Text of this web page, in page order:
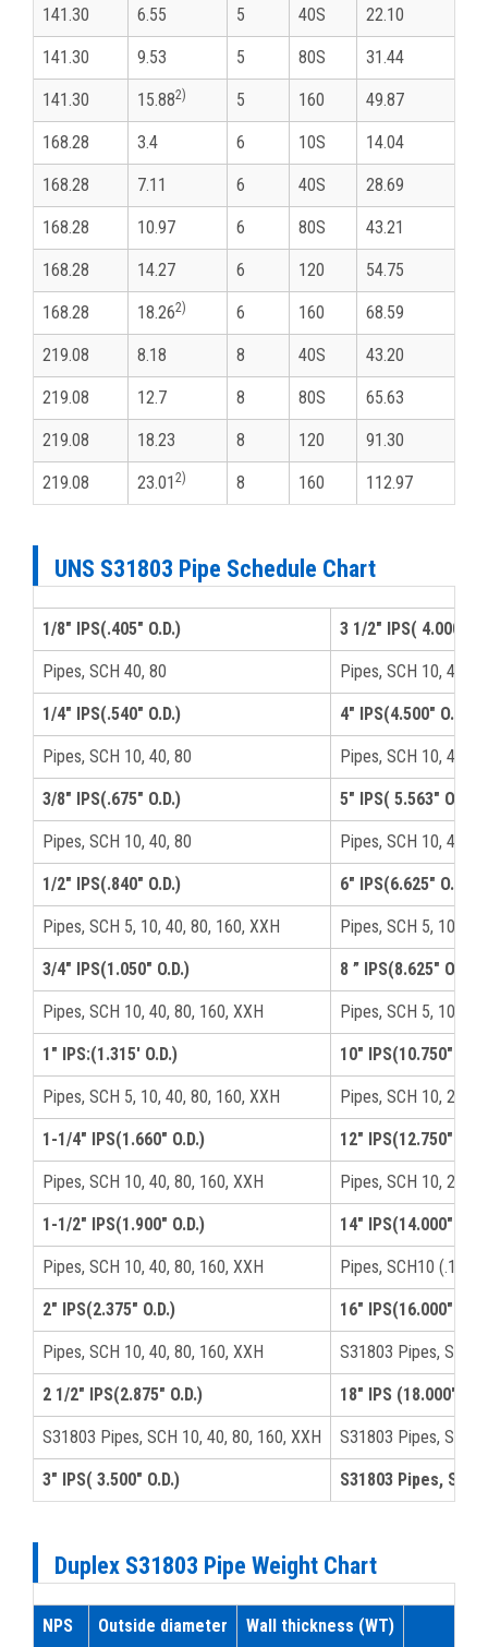
141.30 6.55 5 40S 22.10
141.30 9.53 5 80S 31.44
141.30 15.882) 5 160 49.87
168.28 3.4 6 10S 14.04
168.28 7.11 6 40S 28.69
168.28 10.97 6 80S 43.21
168.28 14.27 6 120 54.75
168.28 18.262) 6 160 68.59
219.08 8.18 8 40S 43.20
219.08 12.7 8 80S 65.63
219.08 18.23 8 120 91.30
219.08 23.01 2) 8 160 112.97
UNS S31803 Pipe Schedule Chart
1/8" IPS(.405" O.D.) 3 1/2" IPS( 4.000"
Pipes, SCH 40, 80 Pipes, SCH 10, 40,
1/4" IPS(.540" O.D.) 4" IPS(4.500" O.D.)
Pipes, SCH 10, 40, 80 Pipes, SCH 10, 40,
3/8" IPS(.675" O.D.) 5" IPS( 5.563" O.D.)
Pipes, SCH 10, 40, 80 Pipes, SCH 10, 40,
1/2" IPS(.840" O.D.) 6" IPS(6.625" O.D.)
Pipes, SCH 5, 10, 40, 80, 160, XXH Pipes, SCH 5, 10,
3/4" IPS(1.050" O.D.) 8 ” IPS(8.625" O.D.)
Pipes, SCH 10, 40, 80, 160, XXH Pipes, SCH 5, 10,
1" IPS:(1.315′ O.D.) 10" IPS(10.750"
Pipes, SCH 5, 10, 40, 80, 160, XXH Pipes, SCH 10, 20,
1-1/4" IPS(1.660" O.D.) 12" IPS(12.750"
Pipes, SCH 10, 40, 80, 160, XXH Pipes, SCH 10, 20,
1-1/2" IPS(1.900" O.D.) 14" IPS(14.000"
Pipes, SCH 10, 40, 80, 160, XXH Pipes, SCH10
2" IPS(2.375" O.D.) 16" IPS(16.000"
Pipes, SCH 10, 40, 80, 160, XXH S31803 Pipes,
2 1/2" IPS(2.875" O.D.) 18" IPS (18.000"
S31803 Pipes, SCH 10, 40, 80, 160, XXH S31803 Pipes, SCH-
3" IPS( 3.500" O.D.) S31803 Pipes, SCH
Duplex S31803 Pipe Weight Chart
NPS Outside diameter Wall thickness (WT)